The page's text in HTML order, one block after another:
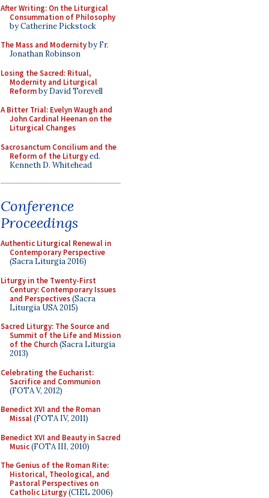
After Writing: On the Liturgical
Consummation of Philosophy
by Catherine Pickstock
The Mass and Modernityby Fr.
Jonathan Robinson
Losing the Sacred: Ritual,
Modernity and Liturgical
Reformby David Torevell
A Bitter Trial: Evelyn Waugh and
John Cardinal Heenan on the
Liturgical Changes
Sacrosanctum Concilium and the
Reform of the Liturgyed.
Kenneth D. Whitehead
Conference
Proceedings
Authentic Liturgical Renewal in
Contemporary Perspective
(Sacra Liturgia 2016)
Liturgy in the Twenty-First
Century: Contemporary Issues
and Perspectives(Sacra
Liturgia USA 2015)
Sacred Liturgy: The Source and
Summit of the Life and Mission
of the Church(Sacra Liturgia
2013)
Celebrating the Eucharist:
Sacrifice and Communion
(FOTA V, 2012)
Benedict XVI and the Roman
Missal(FOTA IV, 2011)
Benedict XVI and Beauty in Sacred
Music(FOTA III, 2010)
The Genius of the Roman Rite:
Historical, Theological, and
Pastoral Perspectives on
Catholic Liturgy(CIEL 2006)